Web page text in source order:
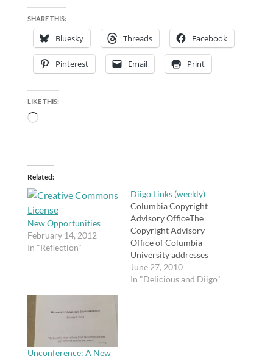
SHARE THIS:
Bluesky Threads Facebook
Pinterest Email Print
LIKE THIS:
Loading…
Related
New Opportunities
February 14, 2012
In "Reflection"
Diigo Links (weekly)
Columbia Copyright
Advisory OfficeThe
Copyright Advisory
Office of Columbia
University addresses
issues of fair use,
copyright ownership,
June 27, 2010
In "Delicious and Diigo"
Unconference: A New